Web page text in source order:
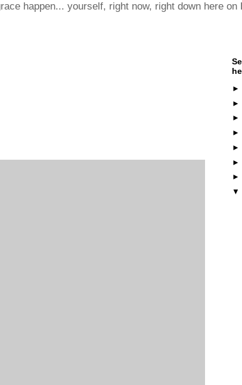
happen... yourself, right now, right down here on